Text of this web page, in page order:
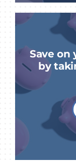
Save on
by